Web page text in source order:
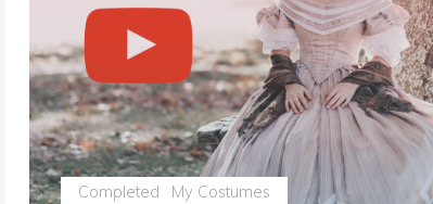
Sleeping
Beauty
Costume
Replica"
Completed My Costumes